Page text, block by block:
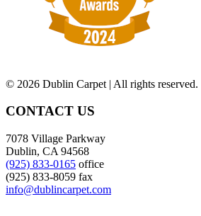
© 2026 Dublin Carpet | All rights reserved.
CONTACT US
7078 Village Parkway
Dublin, CA 94568
(925) 833-0165 office
(925) 833-8059 fax
info@dublincarpet.com